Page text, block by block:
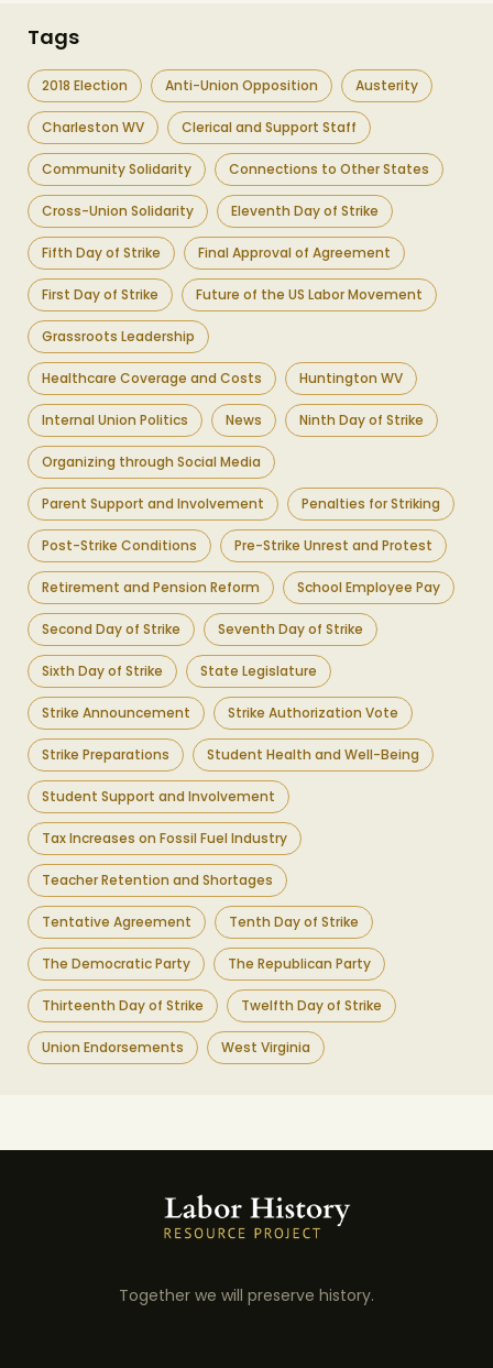
Tags
2018 Election Anti-Union Opposition Austerity
Charleston WV Clerical and Support Staff
Community Solidarity Connections to Other States
Cross-Union Solidarity Eleventh Day of Strike
Fifth Day of Strike Final Approval of Agreement
First Day of Strike Future of the US Labor Movement
Grassroots Leadership
Healthcare Coverage and Costs Huntington WV
Internal Union Politics News Ninth Day of Strike
Organizing through Social Media
Parent Support and Involvement Penalties for Striking
Post-Strike Conditions Pre-Strike Unrest and Protest
Retirement and Pension Reform School Employee Pay
Second Day of Strike Seventh Day of Strike
Sixth Day of Strike State Legislature
Strike Announcement Strike Authorization Vote
Strike Preparations Student Health and Well-Being
Student Support and Involvement
Tax Increases on Fossil Fuel Industry
Teacher Retention and Shortages
Tentative Agreement Tenth Day of Strike
The Democratic Party The Republican Party
Thirteenth Day of Strike Twelfth Day of Strike
Union Endorsements West Virginia
Together we will preserve history.